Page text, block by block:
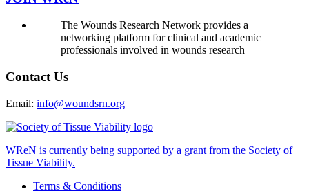
The Wounds Research Network provides a
networking platform for clinical and academic
professionals involved in wounds research
Contact Us
Email: info@woundsrn.org
WReN is currently being supported by a grant from the Society of
Tissue Viability.
Terms & Conditions